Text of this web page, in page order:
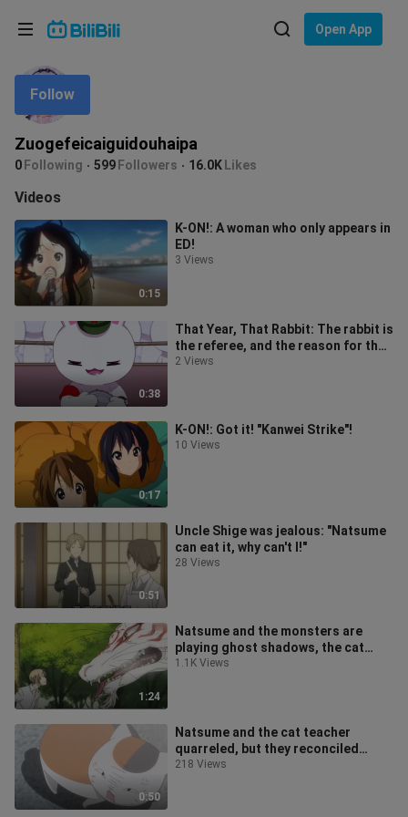
Open App
Zuogefeicaiguidouhaipa
0 Following 599 Followers 16.0K Likes
Follow
Videos
0:15
K-ON!: A woman who only appears in
ED!
3 Views
0:38
That Year, That Rabbit: The rabbit is
the referee, and the reason for the
decision is so cute. There
2 Views
0:17
K-ON!: Got it! "Kanwei Strike"!
10 Views
0:51
Uncle Shige was jealous: "Natsume
can eat it, why can't I!"
28 Views
1:24
Natsume and the monsters are
playing ghost shadows, the cat
teacher turns into a shameless
1.1K Views
0:50
Natsume and the cat teacher
quarreled, but they reconciled
because they laughed at an
218 Views
Language: English
In
Choose your language
English
ภาษาไทย
Tiếng Việt
Bahasa Melayu